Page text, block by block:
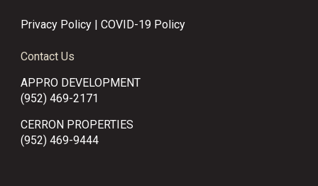
Privacy Policy |COVID-19 Policy
Contact Us
APPRO DEVELOPMENT
(952) 469-2171
CERRON PROPERTIES
(952) 469-9444